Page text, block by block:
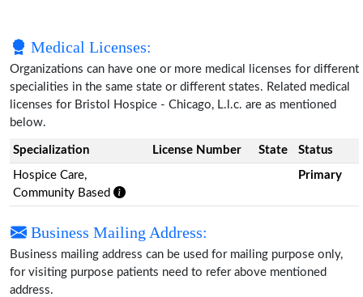
Medical Licenses:
Organizations can have one or more medical licenses for different
specialities in the same state or different states. Related medical
licenses for Bristol Hospice - Chicago, L.l.c. are as mentioned
below.
Specialization License Number State Status
Hospice Care,
Community Based
Primary
Business Mailing Address:
Business mailing address can be used for mailing purpose only,
for visiting purpose patients need to refer above mentioned
address.